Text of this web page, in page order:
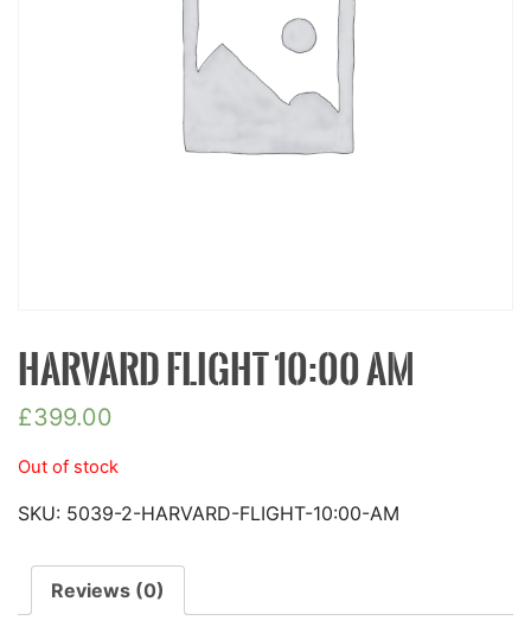
HARVARD FLIGHT 10:00 AM
£399.00
Out of stock
SKU: 5039-2-HARVARD-FLIGHT-10:00-AM
Reviews (0)